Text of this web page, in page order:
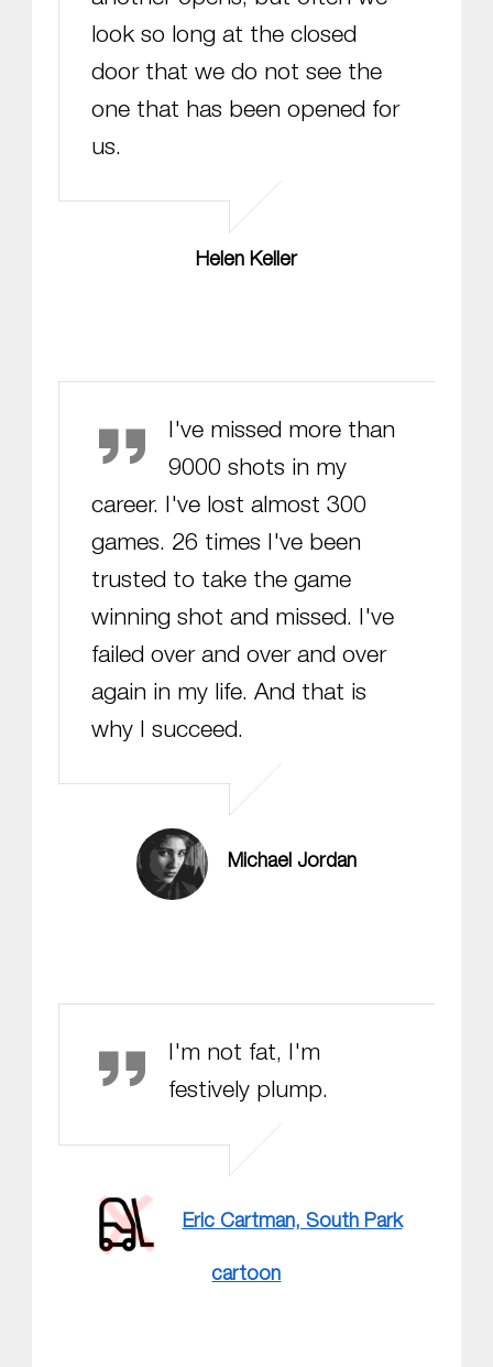
look so long at the closed
door that we do not see the
one that has been opened for
us.
Helen Keller
Michael Jordan
I've missed more than
9000 shots in my
career. I've lost almost 300
games. 26 times I've been
trusted to take the game
winning shot and missed. I've
failed over and over and over
again in my life. And that is
why I succeed.
Michael Jordan
Eric Cartman
I'm not fat, I'm
festively plump.
Eric Cartman, South Park
cartoon